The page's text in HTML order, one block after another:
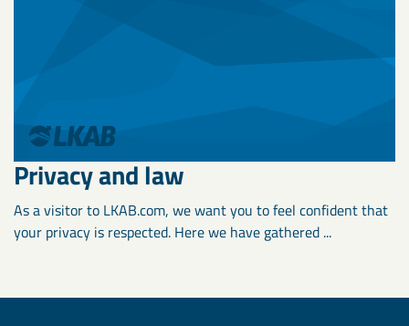
Privacy and law
As a visitor to LKAB.com, we want you to feel confident that
your privacy is respected. Here we have gathered ...